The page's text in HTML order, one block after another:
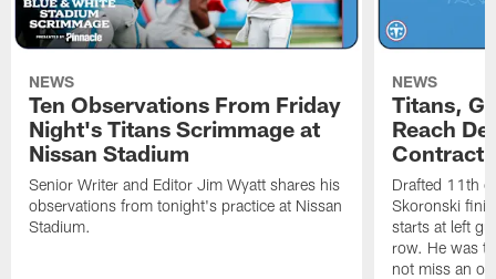
NEWS
Ten Observations From Friday
Night's Titans Scrimmage at
Nissan Stadium
Senior Writer and Editor Jim Wyatt shares his
observations from tonight's practice at Nissan
Stadium.
NEWS
Titans,
Reach
Contract
Drafted 11th
Skoronski
starts at left
row. He was
not miss an